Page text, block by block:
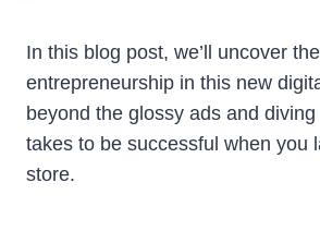
In this blog post, we’ll uncover
entrepreneurship in this new
beyond the glossy ads and
takes to be successful when you
store.